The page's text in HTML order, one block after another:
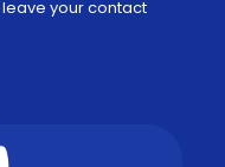
your contact